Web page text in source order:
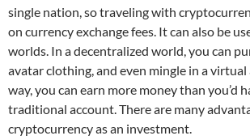
single nation, so traveling with
on currency exchange fees. It can also be
worlds. In a decentralized world, you can
avatar clothing, and even mingle in a virtual
way, you can earn more money than you’d
traditional account. There are many
cryptocurrency as an investment.